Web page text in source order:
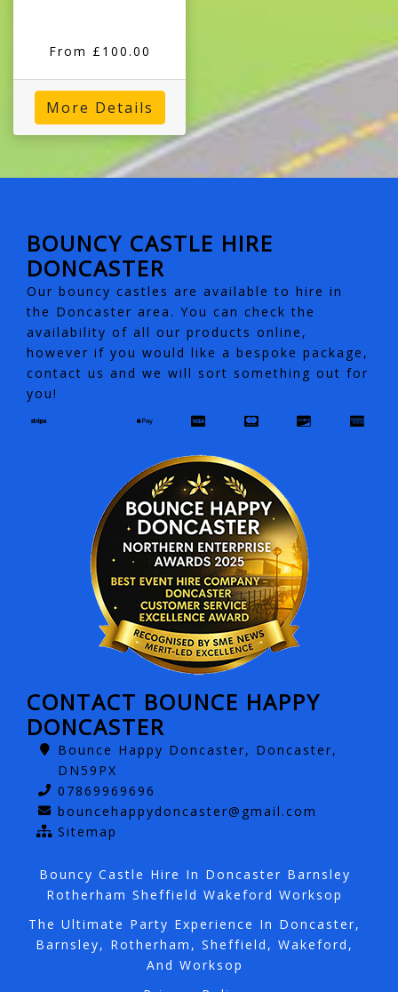
From £100.00
More Details
BOUNCY CASTLE HIRE
DONCASTER
Our bouncy castles are available to hire in
the Doncaster area. You can check the
availability of all our products online,
however if you would like a bespoke package,
contact us and we will sort something out for
you!
CONTACT BOUNCE HAPPY
DONCASTER
Bounce Happy Doncaster, Doncaster,
DN59PX
07869969696
bouncehappydoncaster@gmail.com
Sitemap
Bouncy Castle Hire In Doncaster Barnsley
Rotherham Sheffield Wakeford Worksop
The Ultimate Party Experience In Doncaster,
Barnsley, Rotherham, Sheffield, Wakeford,
And Worksop